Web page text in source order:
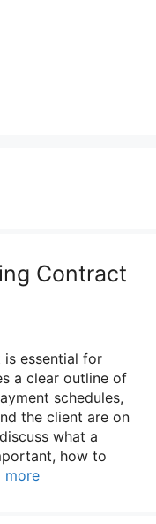
Contract
essential for
a clear outline of
schedules,
the client are on
what a
how to
more